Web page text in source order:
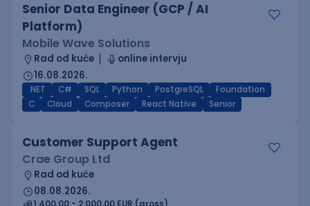
Senior Data Engineer (GCP / AI
Platform)
Mobile Wave Solutions
Rad od kuće
online intervju
16.08.2026.
.NET C# SQL Python PostgreSQL
Foundation
C
Cloud Composer React Native Senior
Customer Support Agent
Crae Group Ltd
Rad od kuće
08.08.2026.